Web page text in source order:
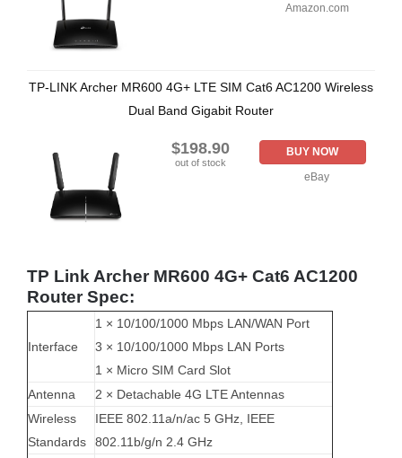
Amazon.com
TP-LINK Archer MR600 4G+ LTE SIM Cat6 AC1200 Wireless
Dual Band Gigabit Router
$198.90
out of stock
BUY NOW
eBay
TP Link Archer MR600 4G+ Cat6 AC1200
Router Spec:
Interface
1 × 10/100/1000 Mbps LAN/WAN Port
3 × 10/100/1000 Mbps LAN Ports
1 × Micro SIM Card Slot
Antenna
2 × Detachable 4G LTE Antennas
Wireless
Standards
IEEE 802.11a/n/ac 5 GHz, IEEE
802.11b/g/n 2.4 GHz